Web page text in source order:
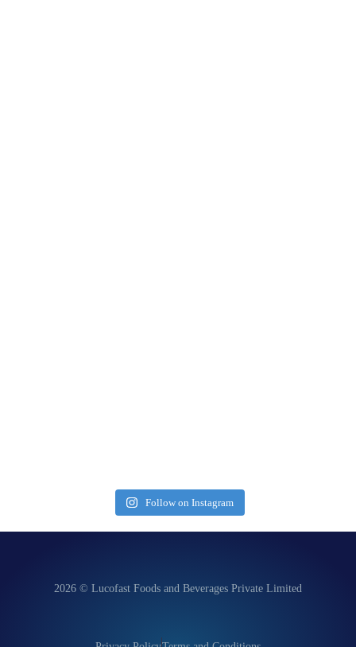
Follow on Instagram
2026 © Lucofast Foods and Beverages Private Limited